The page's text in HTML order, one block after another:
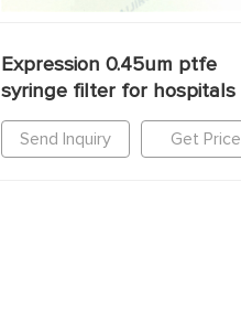
Expression 0.45um ptfe
syringe filter for hospitals
Send Inquiry Get Price